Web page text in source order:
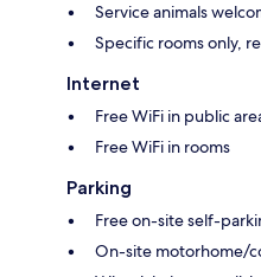
Service animals
Specific rooms only,
Internet
Free WiFi in public
Free WiFi in rooms
Parking
Free on-site self-
On-site motorhome/